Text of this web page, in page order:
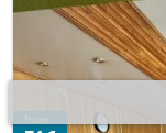
from